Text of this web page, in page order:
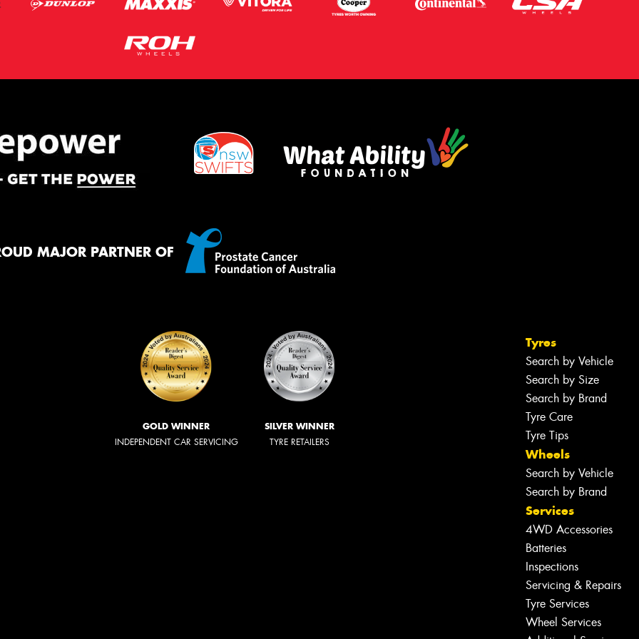
MAJOR PARTNER OF
GOLD WINNER
INDEPENDENT CAR SERVICING
SILVER WINNER
TYRE RETAILERS
Tyres
Search by Vehicle
Search by Size
Search by Brand
Tyre Care
Tyre Tips
Wheels
Search by Vehicle
Search by Brand
Services
4WD Accessories
Batteries
Inspections
Servicing & Repairs
Tyre Services
Wheel Services